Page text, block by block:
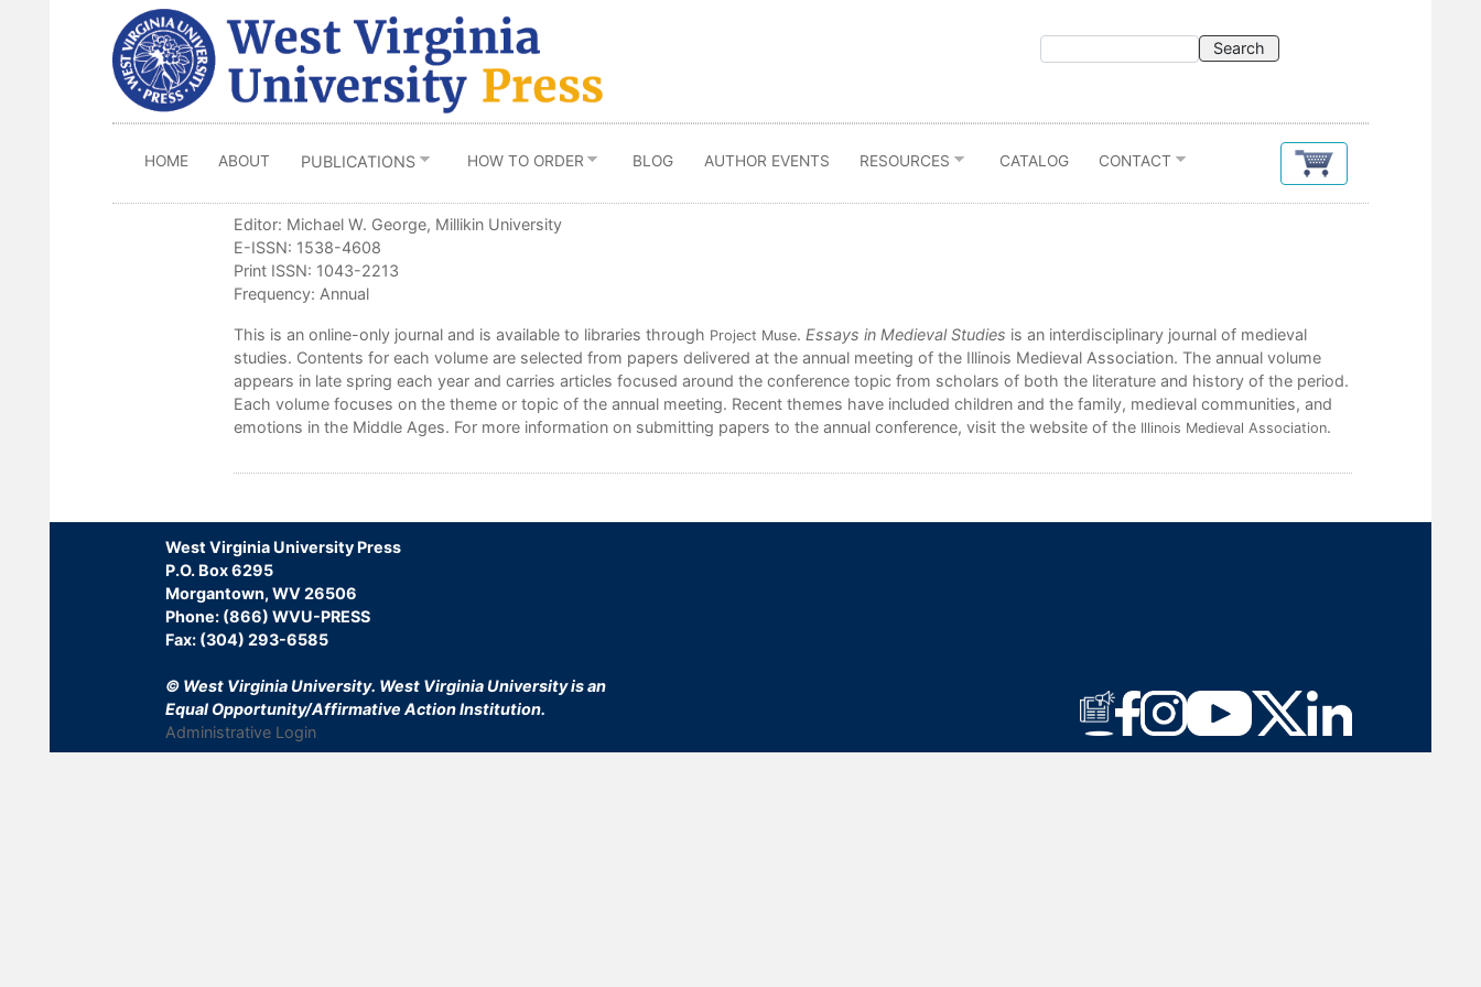
HOME ABOUT PUBLICATIONS HOW TO ORDER BLOG AUTHOR EVENTS RESOURCES CATALOG CONTACT
Editor: Michael W. George, Millikin University
E-ISSN: 1538-4608
Print ISSN: 1043-2213
Frequency: Annual
This is an online-only journal and is available to libraries through Project Muse. Essays in Medieval Studies is an interdisciplinary journal of medieval
studies. Contents for each volume are selected from papers delivered at the annual meeting of the Illinois Medieval Association. The annual volume
appears in late spring each year and carries articles focused around the conference topic from scholars of both the literature and history of the period.
Each volume focuses on the theme or topic of the annual meeting. Recent themes have included children and the family, medieval communities, and
emotions in the Middle Ages. For more information on submitting papers to the annual conference, visit the website of the Illinois Medieval Association.
West Virginia University Press
P.O. Box 6295
Morgantown, WV 26506
Phone: (866) WVU-PRESS
Fax: (304) 293-6585
© West Virginia University. West Virginia University is an
Equal Opportunity/Affirmative Action Institution.
Administrative Login